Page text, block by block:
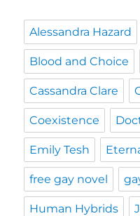
Alessandra Hazard
Blood and Choice
Cassandra Clare
Coexistence
Emily Tesh
free gay novel
Human Hybrids